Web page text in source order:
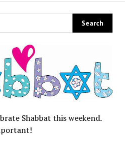
Shabbat this weekend.